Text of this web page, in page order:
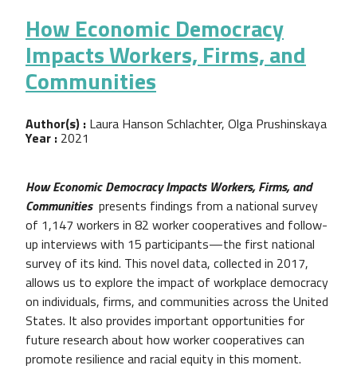
How Economic Democracy
Impacts Workers, Firms, and
Communities
Author(s) : Laura Hanson Schlachter, Olga Prushinskaya
Year : 2021
How Economic Democracy Impacts Workers, Firms, and
Communitiespresents findings from a national survey
of 1,147 workers in 82 worker cooperatives and follow-
up interviews with 15 participants—the first national
survey of its kind. This novel data, collected in 2017,
allows us to explore the impact of workplace democracy
on individuals, firms, and communities across the United
States. It also provides important opportunities for
future research about how worker cooperatives can
promote resilience and racial equity in this moment.